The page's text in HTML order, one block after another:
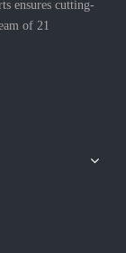
ensures cutting-
of 21